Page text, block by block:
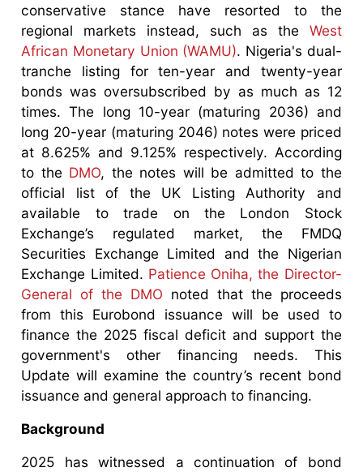
conservative stance have resorted to the
regional markets instead, such as the West
African Monetary Union (WAMU). Nigeria's dual-
tranche listing for ten-year and twenty-year
bonds was oversubscribed by as much as 12
times. The long 10-year (maturing 2036) and
long 20-year (maturing 2046) notes were priced
at 8.625% and 9.125% respectively. According
to the DMO, the notes will be admitted to the
official list of the UK Listing Authority and
available to trade on the London Stock
Exchange’s regulated market, the FMDQ
Securities Exchange Limited and the Nigerian
Exchange Limited. Patience Oniha, the Director-
General of the DMO noted that the proceeds
from this Eurobond issuance will be used to
finance the 2025 fiscal deficit and support the
government's other financing needs. This
Update will examine the country’s recent bond
issuance and general approach to financing.
Background
2025 has witnessed a continuation of bond